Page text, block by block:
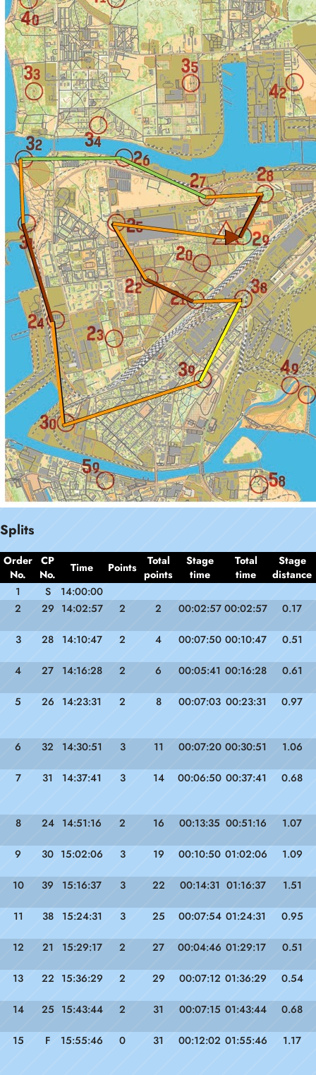
Splits
Order
No.
CP
No.
Time Points
Total
points
Stage
time
Total
time
Stage
distance
1
S
14:00:00
2
29 14:02:57 2 2 00:02:57 00:02:57 0.17
3 28 14:10:47 2 4 00:07:50 00:10:47 0.51
4 27 14:16:28 2 6 00:05:41 00:16:28 0.61
5 26 14:23:31 2 8 00:07:03 00:23:31 0.97
6 32 14:30:51 3 11 00:07:20 00:30:51 1.06
7 31 14:37:41 3 14 00:06:50 00:37:41 0.68
8 24 14:51:16 2 16 00:13:35 00:51:16 1.07
9 30 15:02:06 3 19 00:10:50 01:02:06 1.09
10 39 15:16:37 3 22 00:14:31 01:16:37 1.51
11 38 15:24:31 3 25 00:07:54 01:24:31 0.95
12 21 15:29:17 2 27 00:04:46 01:29:17 0.51
13 22 15:36:29 2 29 00:07:12 01:36:29 0.54
14 25 15:43:44 2 31 00:07:15 01:43:44 0.68
15 F 15:55:46 0 31 00:12:02 01:55:46 1.17